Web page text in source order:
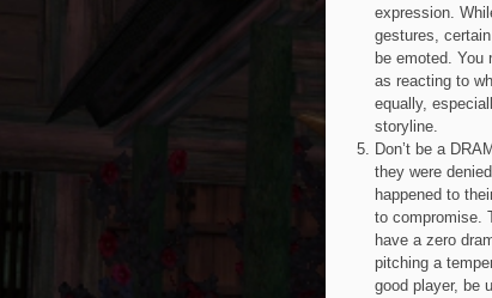
expression.
gestures,
be emoted. You
as reacting to
equally,
storyline.
Don’t be a
they were
happened to
to compromise.
have a zero
pitching a
good player, be